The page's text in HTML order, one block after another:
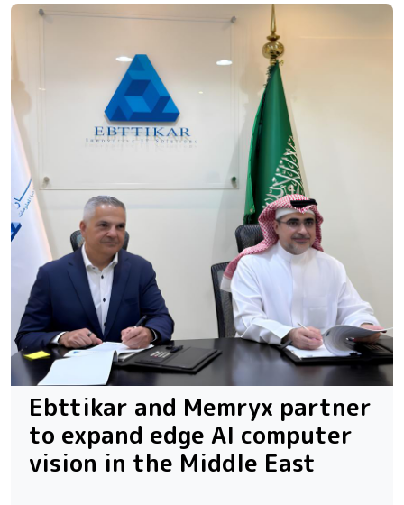
Ebttikar and Memryx partner
to expand edge AI computer
vision in the Middle East